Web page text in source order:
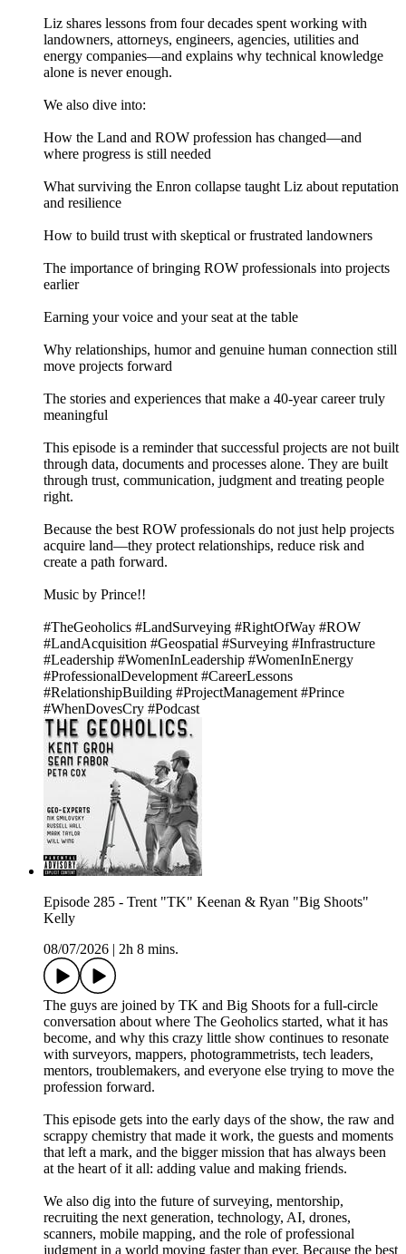
Liz shares lessons from four decades spent working with
landowners, attorneys, engineers, agencies, utilities and
energy companies—and explains why technical knowledge
alone is never enough.
We also dive into:
How the Land and ROW profession has changed—and
where progress is still needed
What surviving the Enron collapse taught Liz about reputation
and resilience
How to build trust with skeptical or frustrated landowners
The importance of bringing ROW professionals into projects
earlier
Earning your voice and your seat at the table
Why relationships, humor and genuine human connection still
move projects forward
The stories and experiences that make a 40-year career truly
meaningful
This episode is a reminder that successful projects are not built
through data, documents and processes alone. They are built
through trust, communication, judgment and treating people
right.
Because the best ROW professionals do not just help projects
acquire land—they protect relationships, reduce risk and
create a path forward.
Music by Prince!!
#TheGeoholics #LandSurveying #RightOfWay #ROW
#LandAcquisition #Geospatial #Surveying #Infrastructure
#Leadership #WomenInLeadership #WomenInEnergy
#ProfessionalDevelopment #CareerLessons
#RelationshipBuilding #ProjectManagement #Prince
#WhenDovesCry #Podcast
Episode 285 - Trent "TK" Keenan & Ryan "Big Shoots"
Kelly
08/07/2026
2h 8 mins.
The guys are joined by TK and Big Shoots for a full-circle
conversation about where The Geoholics started, what it has
become, and why this crazy little show continues to resonate
with surveyors, mappers, photogrammetrists, tech leaders,
mentors, troublemakers, and everyone else trying to move the
profession forward.
This episode gets into the early days of the show, the raw and
scrappy chemistry that made it work, the guests and moments
that left a mark, and the bigger mission that has always been
at the heart of it all: adding value and making friends.
We also dig into the future of surveying, mentorship,
recruiting the next generation, technology, AI, drones,
scanners, mobile mapping, and the role of professional
judgment in a world moving faster than ever. Because the best